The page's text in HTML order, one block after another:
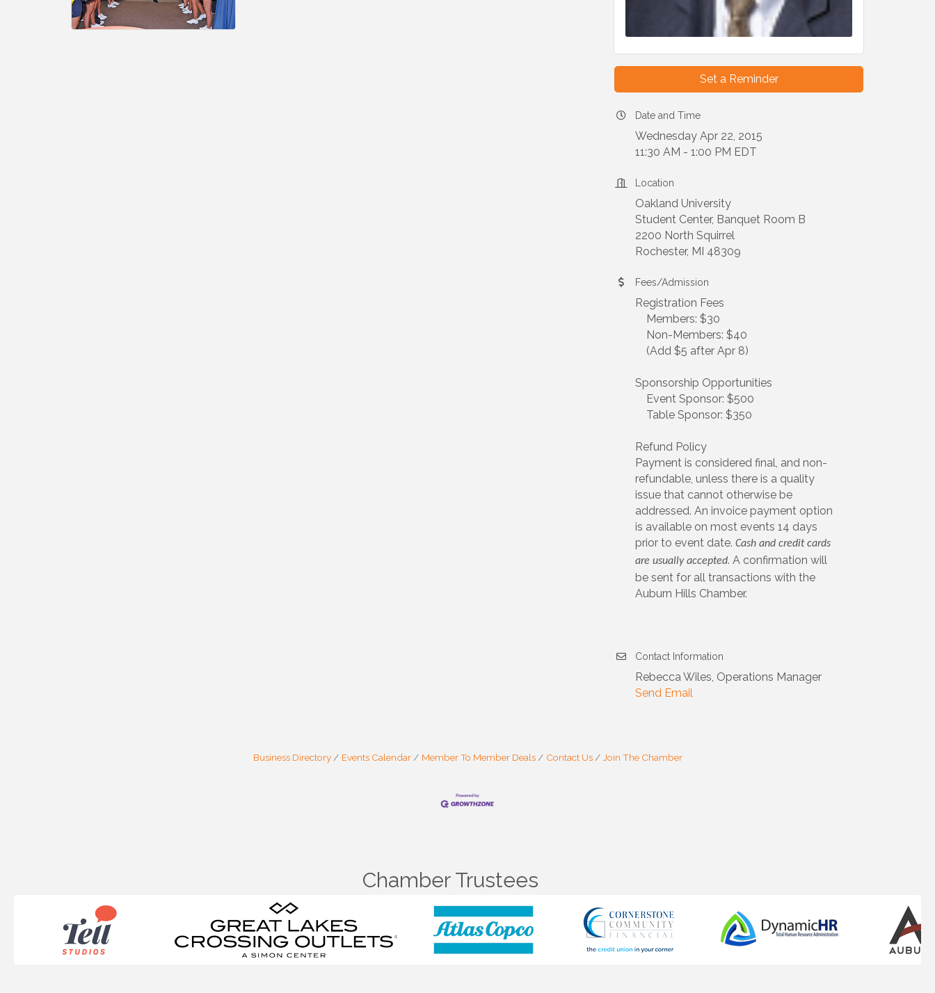
Set a Reminder
Date and Time
Wednesday Apr 22, 2015
11:30 AM - 1:00 PM EDT
Location
Oakland University
Student Center, Banquet Room B
2200 North Squirrel
Rochester, MI 48309
Fees/Admission
Registration Fees
Members: $30
Non-Members: $40
(Add $5 after Apr 8)
Sponsorship Opportunities
Event Sponsor: $500
Table Sponsor: $350
Refund Policy
Payment is considered final, and non-
refundable, unless there is a quality
issue that cannot otherwise be
addressed. An invoice payment option
is available on most events 14 days
prior to event date. Cash and credit cards
are usually accepted. A confirmation will
be sent for all transactions with the
Auburn Hills Chamber.
Contact Information
Rebecca Wiles, Operations Manager
Send Email
Business Directory Events Calendar Member To Member Deals Contact Us Join The Chamber
Chamber Trustees